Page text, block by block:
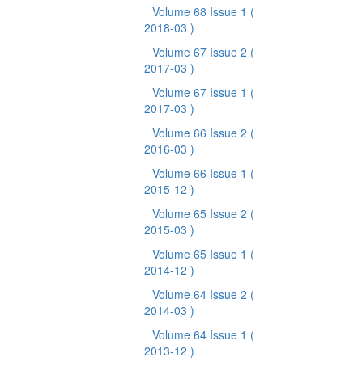
Volume 68 Issue 1 (
2018-03 )
Volume 67 Issue 2 (
2017-03 )
Volume 67 Issue 1 (
2017-03 )
Volume 66 Issue 2 (
2016-03 )
Volume 66 Issue 1 (
2015-12 )
Volume 65 Issue 2 (
2015-03 )
Volume 65 Issue 1 (
2014-12 )
Volume 64 Issue 2 (
2014-03 )
Volume 64 Issue 1 (
2013-12 )